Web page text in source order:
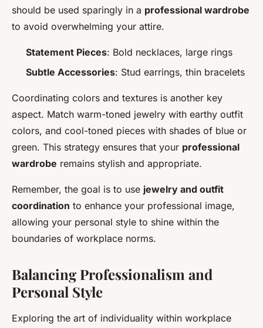
should be used sparingly in a professional wardrobe
to avoid overwhelming your attire.
Statement Pieces: Bold necklaces, large rings
Subtle Accessories: Stud earrings, thin bracelets
Coordinating colors and textures is another key
aspect. Match warm-toned jewelry with earthy outfit
colors, and cool-toned pieces with shades of blue or
green. This strategy ensures that your professional
wardrobe remains stylish and appropriate.
Remember, the goal is to use jewelry and outfit
coordination to enhance your professional image,
allowing your personal style to shine within the
boundaries of workplace norms.
Balancing Professionalism and
Personal Style
Exploring the art of individuality within workplace